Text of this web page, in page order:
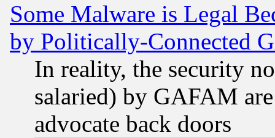
Some Malware is Legal
by Politically-Connected
In reality, the security
salaried) by GAFAM
advocate back doors